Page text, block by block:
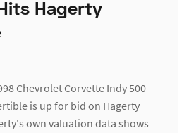
Hagerty
Chevrolet Corvette Indy 500
is up for bid on Hagerty
own valuation data shows